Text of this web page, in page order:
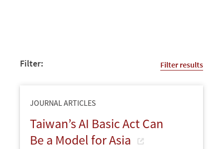
Filter: Filter results
JOURNAL ARTICLES
Taiwan’s AI Basic Act Can
Be a Model for Asia